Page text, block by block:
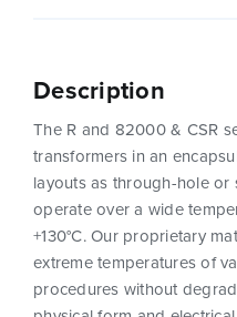
Description
The R and 82000 & CSR
transformers in an
layouts as through-hole or
operate over a wide
+130°C. Our proprietary
extreme temperatures of
procedures without